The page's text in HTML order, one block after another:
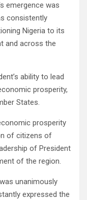
emergence was
consistently
Nigeria to its
and across the
ability to lead
prosperity,
States.
prosperity
of citizens of
of President
of the region.
unanimously
expressed the